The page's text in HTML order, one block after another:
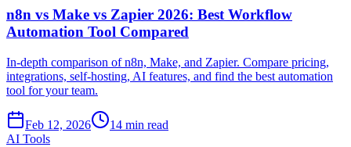
n8n vs Make vs Zapier 2026: Best Workflow
Automation Tool Compared
In-depth comparison of n8n, Make, and Zapier. Compare pricing,
integrations, self-hosting, AI features, and find the best automation
tool for your team.
Feb 12, 2026
14 min read
AI Tools